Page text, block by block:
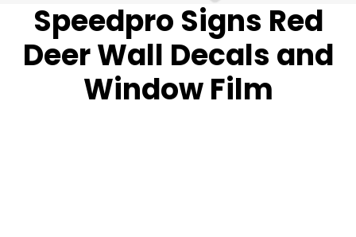
Speedpro Signs Red
Deer Wall Decals and
Window Film